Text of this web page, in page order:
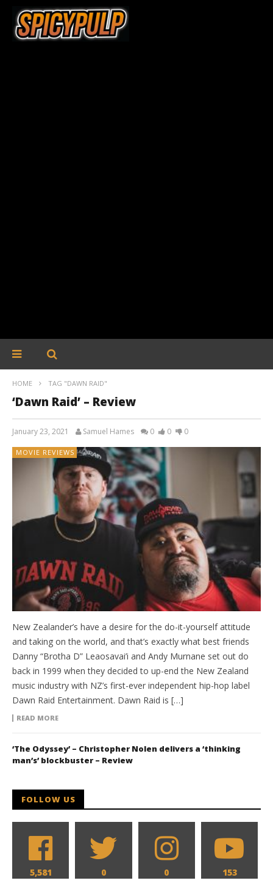
HOME TAG "DAWN RAID"
‘Dawn Raid’ – Review
January 23, 2021 Samuel Hames 0 0 0
MOVIE REVIEWS
New Zealander’s have a desire for the do-it-yourself attitude
and taking on the world, and that’s exactly what best friends
Danny “Brotha D” Leaosavai’i and Andy Murnane set out do
back in 1999 when they decided to up-end the New Zealand
music industry with NZ’s first-ever independent hip-hop label
Dawn Raid Entertainment. Dawn Raid is […]
READ MORE
‘The Odyssey’ – Christopher Nolen delivers a ‘thinking
man’s’ blockbuster – Review
FOLLOW US
5,581 0 0 153